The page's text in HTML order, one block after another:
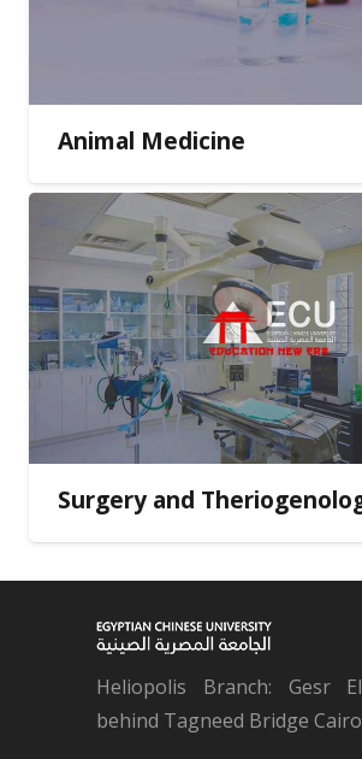
Animal Medicine
Surgery and
Heliopolis Branch: Gesr
behind Tagneed Bridge